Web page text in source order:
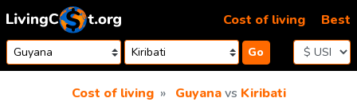
Skip to content
Go
Cost of living Best
Cost of living Guyanavs Kiribati